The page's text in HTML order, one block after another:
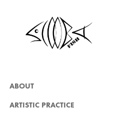
ABOUT
ARTISTIC PRACTICE